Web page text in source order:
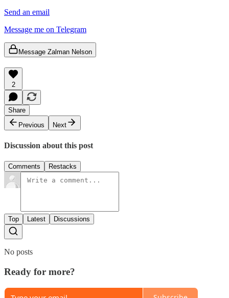
Send an email
Message me on Telegram
Message Zalman Nelson
2
Share
Previous
Next
Discussion about this post
Comments Restacks
Top Latest Discussions
No posts
Ready for more?